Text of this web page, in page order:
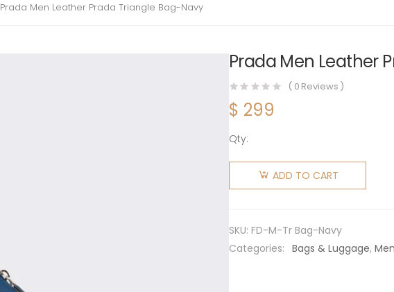
Prada Men Leather Prada Triangle Bag-Navy
Prada Men Leather
( 0 Reviews )
$ 299
Qty:
Prada
Men
Bag-
Navy
ADD TO CART
SKU: FD-M-Tr Bag-Navy
Categories: Bags & Luggage, Men